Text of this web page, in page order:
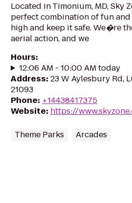
Located in Timonium, MD, Sky
perfect combination of fun
high and keep it safe. We�re
aerial action, and we
Hours:
12:06 AM - 10:00 AM today
Address: 23 W Aylesbury Rd,
21093
Phone: +14438417375
Website: https://
Theme Parks Arcades